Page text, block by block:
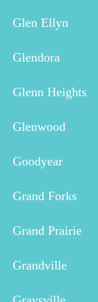
Glen Ellyn
Glendora
Glenn Heights
Glenwood
Goodyear
Grand Forks
Grand Prairie
Grandville